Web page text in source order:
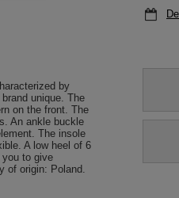
by
unique. The
on the front. The
An ankle buckle
The insole
A low heel of 6
to give
of origin: Poland.